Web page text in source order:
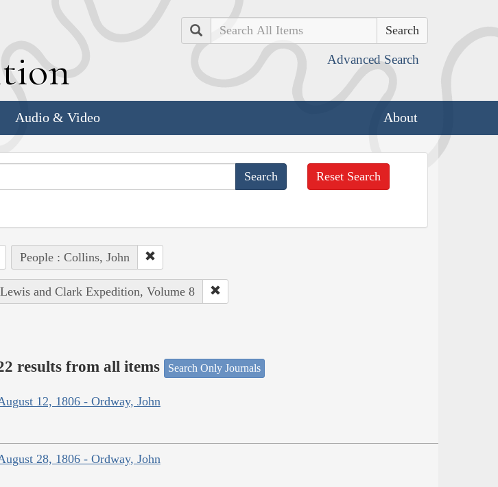
Search
Advanced Search
Audio & Video About
Reset Search
People : Collins, John
and Clark Expedition, Volume 8
results from all items Search Only Journals
12, 1806 - Ordway, John
28, 1806 - Ordway, John